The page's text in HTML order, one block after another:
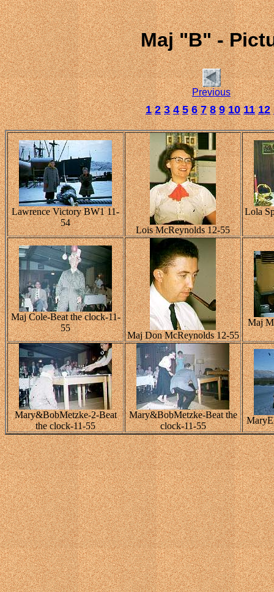
Maj "B" -
Previous
1 2 3 4 5 6 7 8 9 10 11 12
Lawrence Victory BW1 11-
54
Lois McReynolds 12-55
Lola
Maj Cole-Beat the clock-11-
55
Maj Don McReynolds 12-55
Maj
Mary&BobMetzke-2-Beat
the clock-11-55
Mary&BobMetzke-Beat the
clock-11-55